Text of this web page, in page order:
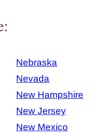
Nebraska
Nevada
New Hampshire
New Jersey
New Mexico